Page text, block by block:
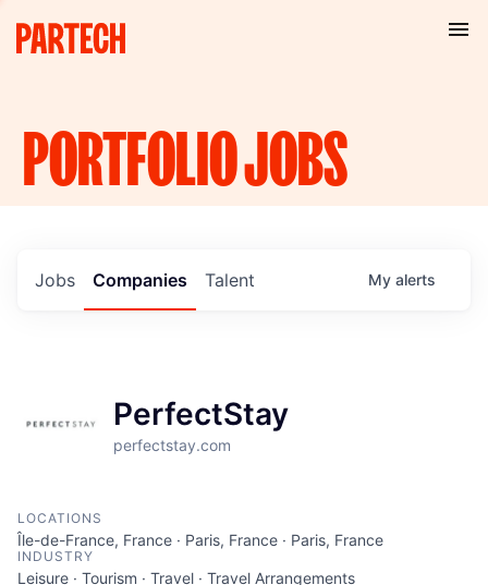
PORTFOLIOJOBS
Jobs Companies Talent My alerts
PerfectStay
perfectstay.com
LOCATIONS
Île-de-France, France · Paris, France · Paris, France
INDUSTRY
Leisure · Tourism · Travel · Travel Arrangements